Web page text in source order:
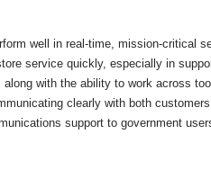
well in real-time, mission-critical
service quickly, especially in
with the ability to work across
clearly with both
support to government